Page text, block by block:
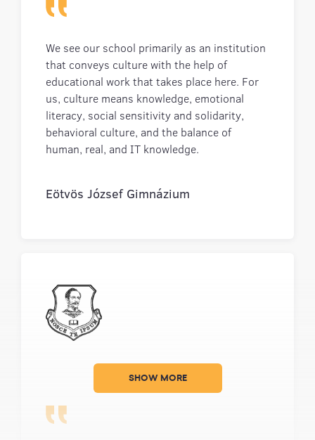
SHOW MORE
We see our school primarily as an institution
that conveys culture with the help of
educational work that takes place here. For
us, culture means knowledge, emotional
literacy, social sensitivity and solidarity,
behavioral culture, and the balance of
human, real, and IT knowledge.
Eötvös József Gimnázium